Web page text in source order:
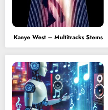
Kanye West – Multitracks Stems